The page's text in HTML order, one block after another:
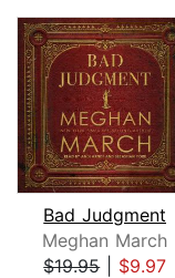
Bad Judgment
Meghan March
$19.95| $9.97